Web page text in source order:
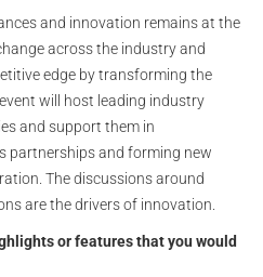
and innovation remains at the
across the industry and
edge by transforming the
will host leading industry
and support them in
partnerships and forming new
The discussions around
are the drivers of innovation.
or features that you would